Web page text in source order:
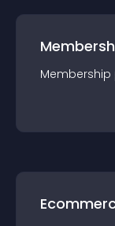
Membership